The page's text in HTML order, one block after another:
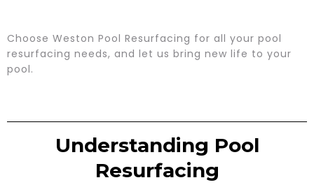
Choose Weston Pool Resurfacing for all your pool
resurfacing needs, and let us bring new life to your
pool.
Understanding Pool
Resurfacing